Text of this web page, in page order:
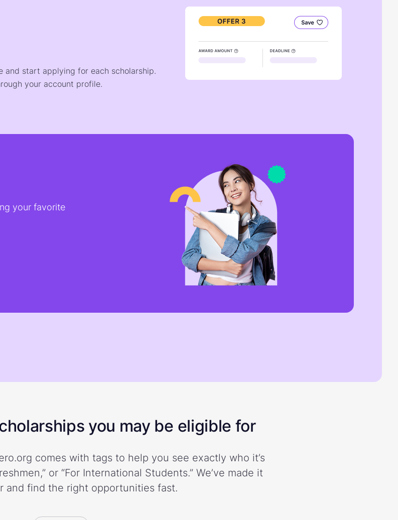
and start applying for each scholarship.
your account profile.
your favorite
you may be eligible for
comes with tags to help you see exactly who it’s
or “For International Students.” We’ve made it
and find the right opportunities fast.